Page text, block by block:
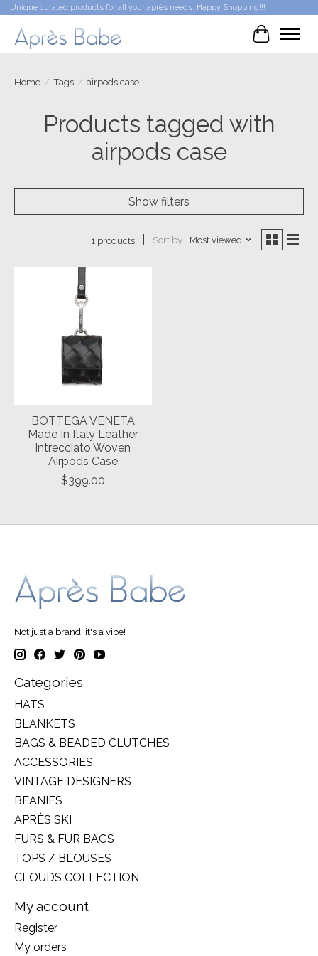
Unique curated products for all your après needs. Happy Shopping!!!
Cart
Home / Tags / airpods case
Products tagged with
airpods case
Show filters
1 products Sort by Most viewed
BOTTEGA VENETA
Made In Italy Leather
Intrecciato Woven
Airpods Case
$399.00
Not just a brand, it's a vibe!
Categories
HATS
BLANKETS
BAGS & BEADED CLUTCHES
ACCESSORIES
VINTAGE DESIGNERS
BEANIES
APRÈS SKI
FURS & FUR BAGS
TOPS / BLOUSES
CLOUDS COLLECTION
My account
Register
My orders